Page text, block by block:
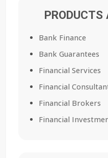
PRODUCTS
Bank Finance
Bank Guarantees
Financial Services
Financial
Financial Brokers
Financial